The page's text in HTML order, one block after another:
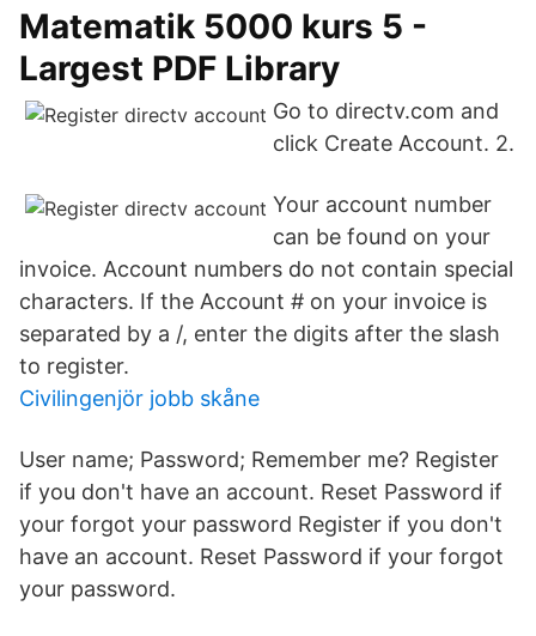
Matematik 5000 kurs 5 -
Largest PDF Library
Go to directv.com and
click Create Account. 2.
Your account number
can be found on your
invoice. Account numbers do not contain special
characters. If the Account # on your invoice is
separated by a /, enter the digits after the slash
to register.
Civilingenjör jobb skåne
User name; Password; Remember me? Register
if you don't have an account. Reset Password if
your forgot your password Register if you don't
have an account. Reset Password if your forgot
your password.